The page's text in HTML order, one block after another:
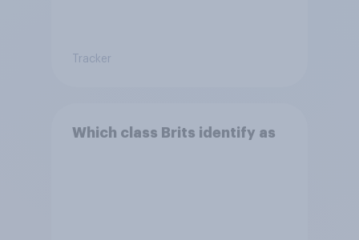
Tracker
Which class Brits identify as